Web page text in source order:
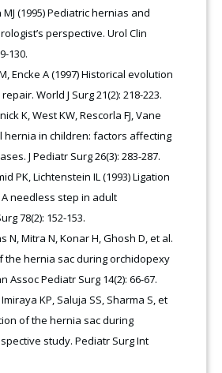
MJ (1995) Pediatric hernias and
perspective. Urol Clin
130.
Encke A (1997) Historical evolution
World J Surg 21(2): 218-223.
K, West KW, Rescorla FJ, Vane
hernia in children: factors affecting
J Pediatr Surg 26(3): 283-287.
PK, Lichtenstein IL (1993) Ligation
needless step in adult
78(2): 152-153.
N, Mitra N, Konar H, Ghosh D, et al.
the hernia sac during orchidopexy
Assoc Pediatr Surg 14(2): 66-67.
KP, Saluja SS, Sharma S, et
of the hernia sac during
study. Pediatr Surg Int